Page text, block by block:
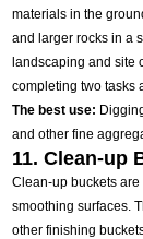
materials in the
and larger rocks in a
landscaping and site
completing two tasks
The best use:
and other fine
11. Clean-up
Clean-up buckets
smoothing surfaces.
other finishing